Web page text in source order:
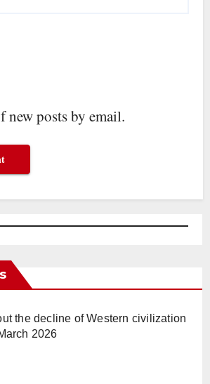
new posts by email.
the decline of Western civilization
2026